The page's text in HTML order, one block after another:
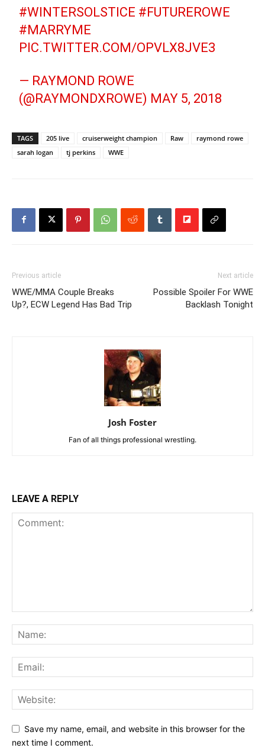
#WINTERSOLSTICE #FUTUREROWE
#MARRYME
PIC.TWITTER.COM/OPVLX8JVE3
— RAYMOND ROWE
(@RAYMONDXROWE) MAY 5, 2018
TAGS 205 live cruiserweight champion Raw
raymond rowe
sarah logan
tj perkins WWE
Previous article
WWE/MMA Couple Breaks
Up?, ECW Legend Has Bad Trip
Next article
Possible Spoiler For WWE
Backlash Tonight
Josh Foster
Fan of all things professional wrestling.
LEAVE A REPLY
Save my name, email, and website in this browser for the
next time I comment.